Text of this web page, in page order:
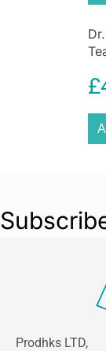
£
Prodhks LTD,